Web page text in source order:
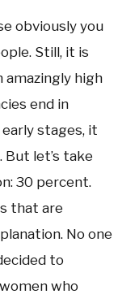
obviously you
Still, it is
amazingly high
end in
stages, it
But let’s take
30 percent.
that are
No one
to
who